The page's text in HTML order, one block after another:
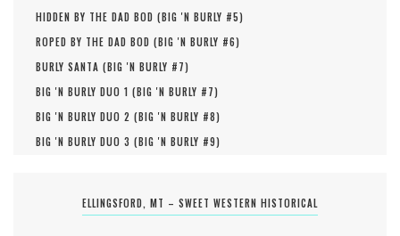
HIDDEN BY THE DAD BOD (BIG 'N BURLY #5)
ROPED BY THE DAD BOD (BIG 'N BURLY #6)
BURLY SANTA (BIG 'N BURLY #7)
BIG 'N BURLY DUO 1 (BIG 'N BURLY #7)
BIG 'N BURLY DUO 2 (BIG 'N BURLY #8)
BIG 'N BURLY DUO 3 (BIG 'N BURLY #9)
ELLINGSFORD, MT – SWEET WESTERN HISTORICAL